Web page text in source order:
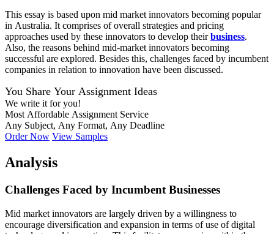
This essay is based upon mid market innovators becoming popular
in Australia. It comprises of overall strategies and pricing
approaches used by these innovators to develop theirbusiness.
Also, the reasons behind mid-market innovators becoming
successful are explored. Besides this, challenges faced by incumbent
companies in relation to innovation have been discussed.
You Share Your Assignment Ideas
We write it for you!
Most Affordable Assignment Service
Any Subject, Any Format, Any Deadline
Order Now View Samples
Analysis
Challenges Faced by Incumbent Businesses
Mid market innovators are largely driven by a willingness to
encourage diversification and expansion in terms of use of digital